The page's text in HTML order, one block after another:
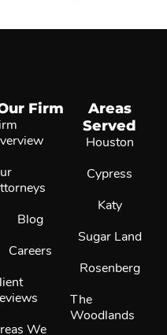
Firm
Blog
Careers
We
Areas
Served
Houston
Cypress
Katy
Sugar Land
Rosenberg
The
Woodlands